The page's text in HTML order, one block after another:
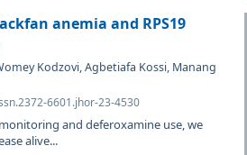
anemia and RPS19
Kodzovi, Agbetiafa Kossi, Manang
6601.jhor-23-4530
and deferoxamine use, we
alive...